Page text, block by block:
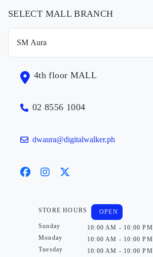
SELECT MALL BRANCH
4th floor MALL
02 8556 1004
dwaura@digitalwalker.ph
STORE HOURS
Sunday
Monday
Tuesday
OPEN
10:00 AM - 10:00 PM
10:00 AM - 10:00 PM
10:00 AM - 10:00 PM